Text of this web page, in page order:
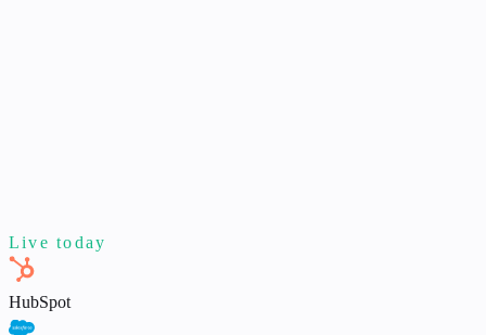
Live today
HubSpot